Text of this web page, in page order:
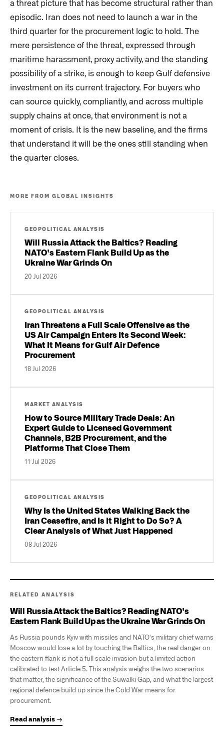
a threat picture that has become structural rather than
episodic. Iran does not need to launch a war in the
third quarter for the procurement logic to hold. The
mere persistence of the threat, expressed through
maritime harassment, proxy activity, and the standing
possibility of a strike, is enough to keep Gulf defensive
investment on its current trajectory. For buyers who
can source quickly, compliantly, and across multiple
supply chains at once, that environment is not a
moment of crisis. It is the new baseline, and the firms
that understand it will be the ones still standing when
the quarter closes.
MORE FROM GLOBAL INSIGHTS
GEOPOLITICAL ANALYSIS
Will Russia Attack the Baltics? Reading
NATO's Eastern Flank Build Up as the
Ukraine War Grinds On
20 Jul 2026
GEOPOLITICAL ANALYSIS
Iran Threatens a Full Scale Offensive as the
US Air Campaign Enters Its Second Week:
What It Means for Gulf Air Defence
Procurement
18 Jul 2026
MARKET ANALYSIS
How to Source Military Trade Deals: An
Expert Guide to Licensed Government
Channels, B2B Procurement, and the
Platforms That Close Them
11 Jul 2026
GEOPOLITICAL ANALYSIS
Why Is the United States Walking Back the
Iran Ceasefire, and Is It Right to Do So? A
Clear Analysis of What Just Happened
08 Jul 2026
RELATED ANALYSIS
Will Russia Attack the Baltics? Reading NATO's
Eastern Flank Build Up as the Ukraine War Grinds On
As Russia pounds Kyiv with missiles and NATO's military chief warns
Moscow would lose a lot by touching the Baltics, the real danger on
the eastern flank is not a full scale invasion but a limited action
calibrated to test Article 5. This analysis weighs the two scenarios
that matter, the significance of the Suwalki Gap, and what the largest
regional defence build up since the Cold War means for
procurement.
Read analysis →